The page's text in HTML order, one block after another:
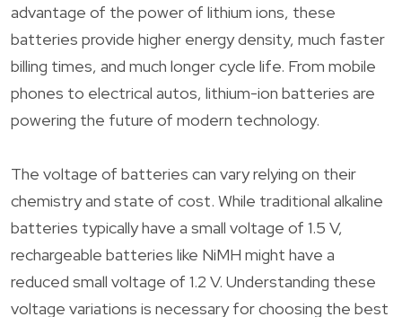
advantage of the power of lithium ions, these
batteries provide higher energy density, much faster
billing times, and much longer cycle life. From mobile
phones to electrical autos, lithium-ion batteries are
powering the future of modern technology.
The voltage of batteries can vary relying on their
chemistry and state of cost. While traditional alkaline
batteries typically have a small voltage of 1.5 V,
rechargeable batteries like NiMH might have a
reduced small voltage of 1.2 V. Understanding these
voltage variations is necessary for choosing the best